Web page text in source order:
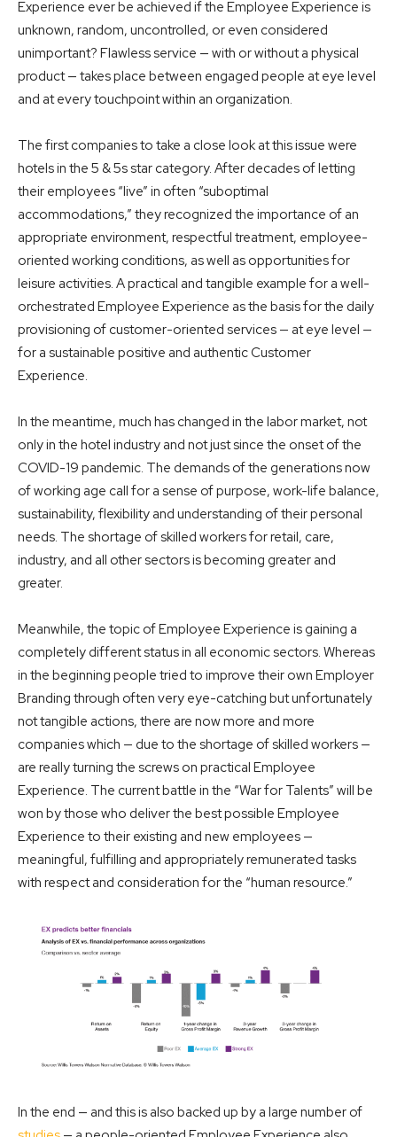
Experience ever be achieved if the Employee Experience is
unknown, random, uncontrolled, or even considered
unimportant? Flawless service — with or without a physical
product — takes place between engaged people at eye level
and at every touchpoint within an organization.
The first companies to take a close look at this issue were
hotels in the 5 & 5s star category. After decades of letting
their employees “live” in often “suboptimal
accommodations,” they recognized the importance of an
appropriate environment, respectful treatment, employee-
oriented working conditions, as well as opportunities for
leisure activities. A practical and tangible example for a well-
orchestrated Employee Experience as the basis for the daily
provisioning of customer-oriented services — at eye level —
for a sustainable positive and authentic Customer
Experience.
In the meantime, much has changed in the labor market, not
only in the hotel industry and not just since the onset of the
COVID-19 pandemic. The demands of the generations now
of working age call for a sense of purpose, work-life balance,
sustainability, flexibility and understanding of their personal
needs. The shortage of skilled workers for retail, care,
industry, and all other sectors is becoming greater and
greater.
Meanwhile, the topic of Employee Experience is gaining a
completely different status in all economic sectors. Whereas
in the beginning people tried to improve their own Employer
Branding through often very eye-catching but unfortunately
not tangible actions, there are now more and more
companies which — due to the shortage of skilled workers —
are really turning the screws on practical Employee
Experience. The current battle in the “War for Talents” will be
won by those who deliver the best possible Employee
Experience to their existing and new employees —
meaningful, fulfilling and appropriately remunerated tasks
with respect and consideration for the “human resource.”
In the end — and this is also backed up by a large number of